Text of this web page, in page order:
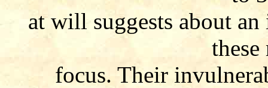
at will suggests about
focus. Their